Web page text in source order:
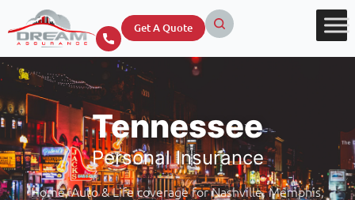
Get A Quote
Tennessee
Personal Insurance
Home, Auto & Life coverage for Nashville, Memphis,